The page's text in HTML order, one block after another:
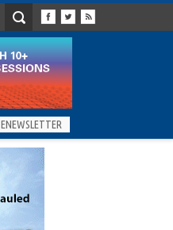
ENEWSLETTER